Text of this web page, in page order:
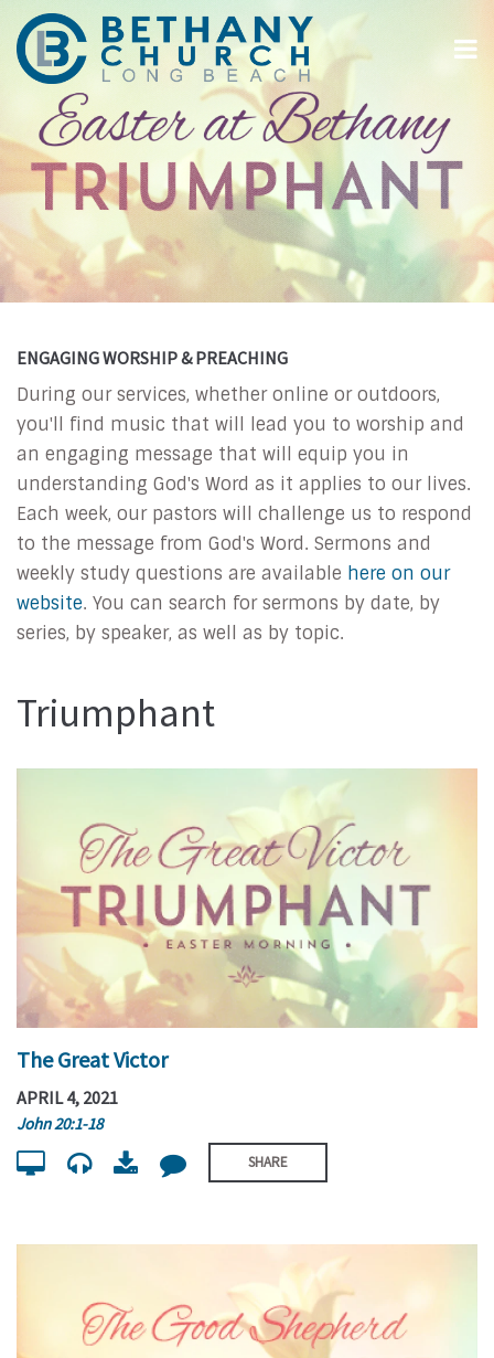
ENGAGING WORSHIP & PREACHING
During our services, whether online or outdoors,
you'll find music that will lead you to worship and
an engaging message that will equip you in
understanding God's Word as it applies to our lives.
Each week, our pastors will challenge us to respond
to the message from God's Word. Sermons and
weekly study questions are available here on our
website. You can search for sermons by date, by
series, by speaker, as well as by topic.
Triumphant
The Great Victor
APRIL 4, 2021
John 20:1-18
SHARE